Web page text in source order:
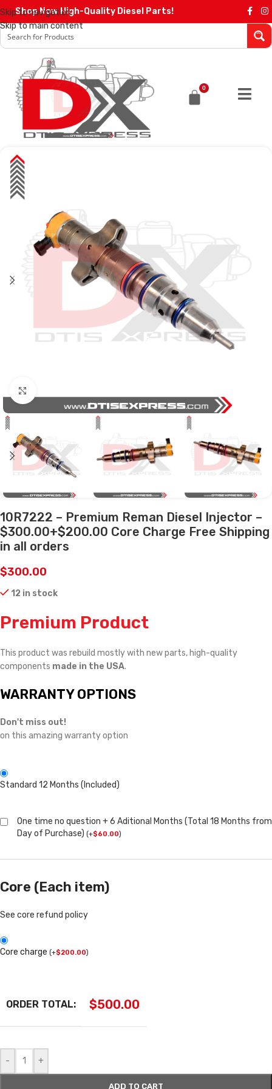
Skip to navigation
Skip to main content
Shop Now High-Quality Diesel Parts!
0
10R7222 – Premium Reman Diesel Injector –
$300.00+$200.00 Core Charge Free Shipping
in all orders
$300.00
12 in stock
Premium Product
This product was rebuild mostly with new parts, high-quality
components made in the USA.
WARRANTY OPTIONS
Don't miss out!
on this amazing warranty option
Standard 12 Months (Included)
One time no question + 6 Aditional Months (Total 18 Months from
Day of Purchase) (+$60.00)
Core (Each item)
See core refund policy
Core charge (+$200.00)
ORDER TOTAL: $500.00
- +
ADD TO CART